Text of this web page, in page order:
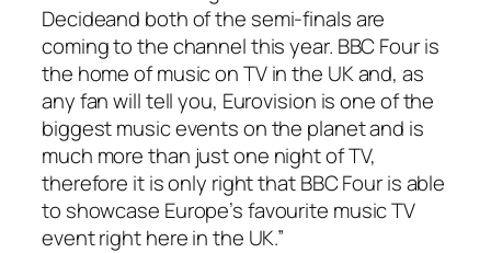
Decideand both of the semi-finals are
coming to the channel this year. BBC Four is
the home of music on TV in the UK and, as
any fan will tell you, Eurovision is one of the
biggest music events on the planet and is
much more than just one night of TV,
therefore it is only right that BBC Four is able
to showcase Europe’s favourite music TV
event right here in the UK.”